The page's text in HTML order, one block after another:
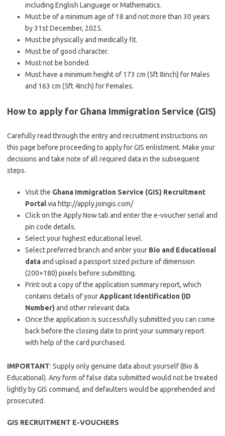
including English Language or Mathematics.
Must be of a minimum age of 18 and not more than 30 years
by 31st December, 2025.
Must be physically and medically fit.
Must be of good character.
Must not be bonded.
Must have a minimum height of 173 cm (5ft 8inch) for Males
and 163 cm (5ft 4inch) for Females.
How to apply for Ghana Immigration Service (GIS)
Carefully read through the entry and recruitment instructions on
this page before proceeding to apply for GIS enlistment. Make your
decisions and take note of all required data in the subsequent
steps.
Visit the Ghana Immigration Service (GIS) Recruitment
Portalvia http://apply.joingis.com/
Click on the Apply Now tab and enter the e-voucher serial and
pin code details.
Select your highest educational level.
Select preferred branch and enter your Bio and Educational
dataand upload a passport sized picture of dimension
(200×180) pixels before submitting.
Print out a copy of the application summary report, which
contains details of yourApplicant Identification (ID
Number) and other relevant data.
Once the application is successfully submitted you can come
back before the closing date to print your summary report
with help of the card purchased.
IMPORTANT: Supply only genuine data about yourself (Bio &
Educational). Any form of false data submitted would not be treated
lightly by GIS command, and defaulters would be apprehended and
prosecuted.
GIS RECRUITMENT E-VOUCHERS